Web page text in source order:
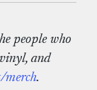
people who
and
merch.